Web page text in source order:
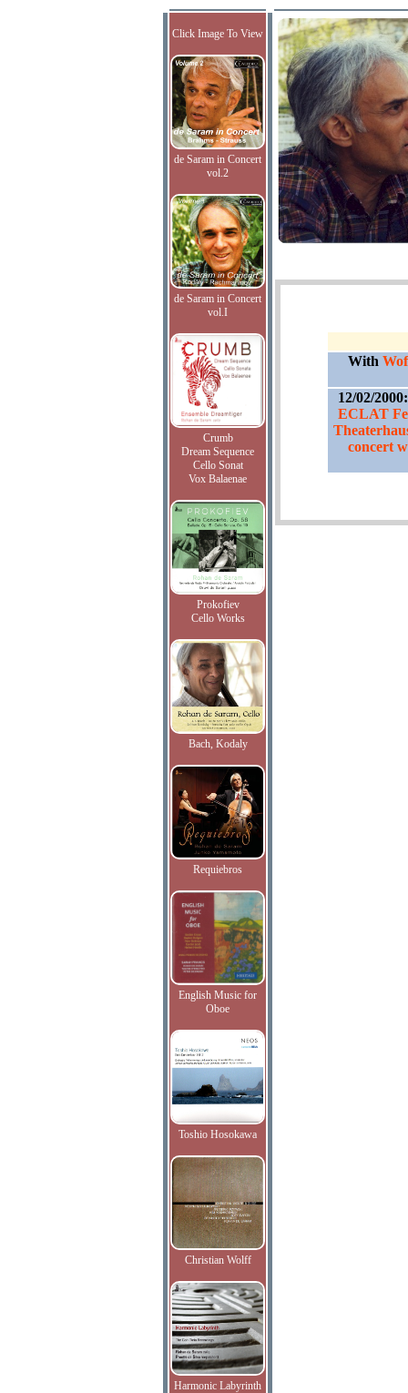
Click Image To View
de Saram in Concert
vol.2
de Saram in Concert
vol.I
Crumb
Dream Sequence
Cello Sonat
Vox Balaenae
Prokofiev
Cello Works
Bach, Kodaly
Requiebros
English Music for
Oboe
Toshio Hosokawa
Christian Wolff
Harmonic Labyrinth
With
12/02/
ECLAT
concert